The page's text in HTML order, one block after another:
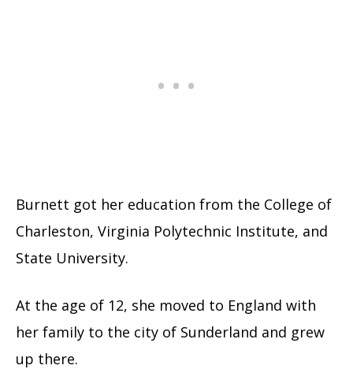
Burnett got her education from the College of
Charleston, Virginia Polytechnic Institute, and
State University.
At the age of 12, she moved to England with
her family to the city of Sunderland and grew
up there.